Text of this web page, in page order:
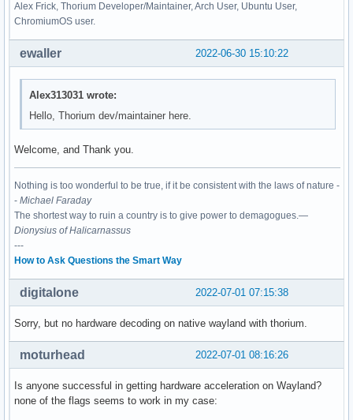
Alex Frick, Thorium Developer/Maintainer, Arch User, Ubuntu User,
ChromiumOS user.
2022-06-30 15:10:22
ewaller
Alex313031 wrote:
Hello, Thorium dev/maintainer here.
Welcome, and Thank you.
Nothing is too wonderful to be true, if it be consistent with the laws of nature -
- Michael Faraday
The shortest way to ruin a country is to give power to demagogues.—
Dionysius of Halicarnassus
---
How to Ask Questions the Smart Way
2022-07-01 07:15:38
digitalone
Sorry, but no hardware decoding on native wayland with thorium.
2022-07-01 08:16:26
moturhead
Is anyone successful in getting hardware acceleration on Wayland?
none of the flags seems to work in my case: